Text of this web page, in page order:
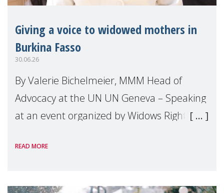
Giving a voice to widowed mothers in
Burkina Fasso
30.06.26
By Valerie Bichelmeier, MMM Head of
Advocacy at the UN UN Geneva – Speaking
at an event organized by Widows Rights
READ MORE